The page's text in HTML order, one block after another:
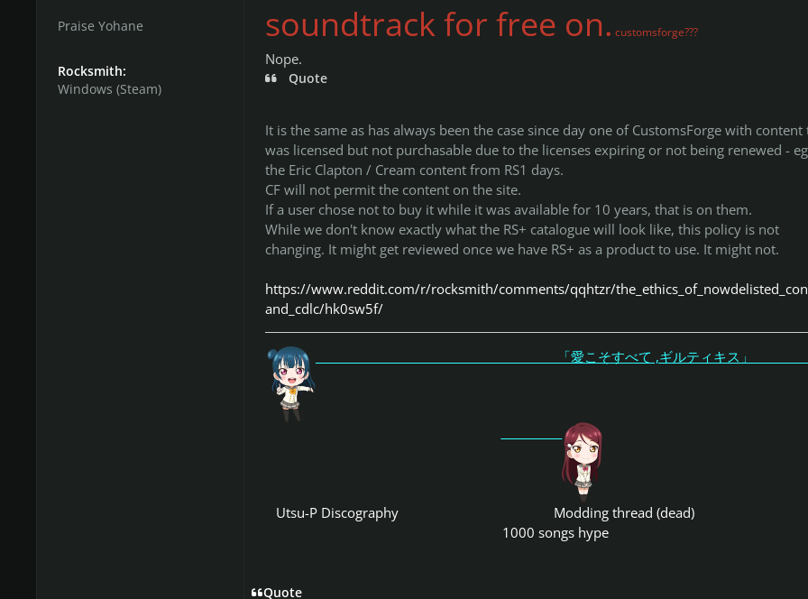
Praise Yohane
Rocksmith:
Windows (Steam)
soundtrack for free on. customsforge???
Nope.
Quote
It is the same as has always been the case since day one of CustomsForge with content
was licensed but not purchasable due to the licenses expiring or not being renewed -
the Eric Clapton / Cream content from RS1 days.
CF will not permit the content on the site.
If a user chose not to buy it while it was available for 10 years, that is on them.
While we don't know exactly what the RS+ catalogue will look like, this policy is not
changing. It might get reviewed once we have RS+ as a product to use. It might not.
https://www.reddit.com/r/rocksmith/comments/qqhtzr/
and_cdlc/hk0sw5f/
「愛こそすべて ,ギルティキス
Utsu-P Discography
Modding thread (dead)
1000 songs hype
Quote